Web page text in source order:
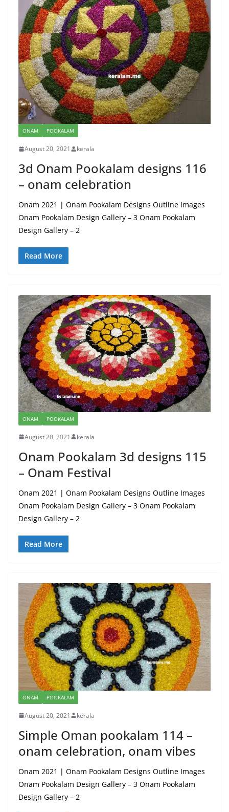
ONAM POOKALAM
August 20, 2021 kerala
3d Onam Pookalam designs 116
– onam celebration
Onam 2021 | Onam Pookalam Designs Outline Images
Onam Pookalam Design Gallery – 3 Onam Pookalam
Design Gallery – 2
Read More
ONAM POOKALAM
August 20, 2021 kerala
Onam Pookalam 3d designs 115
– Onam Festival
Onam 2021 | Onam Pookalam Designs Outline Images
Onam Pookalam Design Gallery – 3 Onam Pookalam
Design Gallery – 2
Read More
ONAM POOKALAM
August 20, 2021 kerala
Simple Oman pookalam 114 –
onam celebration, onam vibes
Onam 2021 | Onam Pookalam Designs Outline Images
Onam Pookalam Design Gallery – 3 Onam Pookalam
Design Gallery – 2